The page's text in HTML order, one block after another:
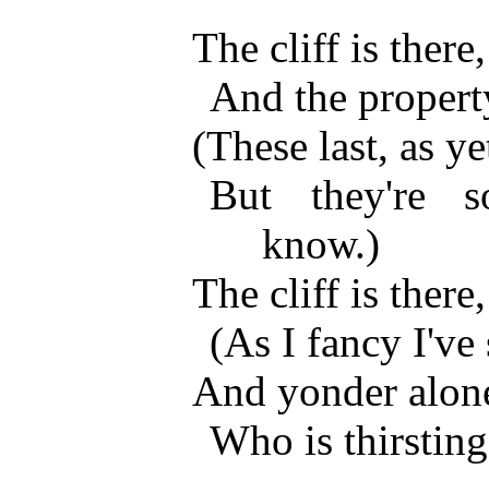
The cliff is
And the
(These last, as
But they're
know.)
The cliff is there,
(As I fancy I've
And yonder
Who is